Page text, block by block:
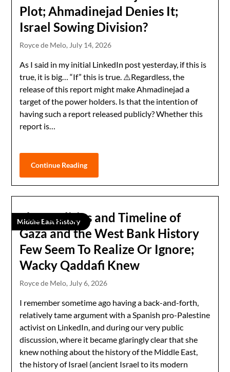
Plot; Ahmadinejad Denies It;
Israel Sowing Division?
Royce de Melo, July 14, 2026
As I said in my initial LinkedIn post yesterday, if this is
true, it is big… “If” this is true. ⚠️Regardless, the
release of this report might make Ahmadinejad a
target of the power holders. Is that the intention of
having such a report released publicly? Whether this
report is…
Continue Reading
Middle East History
The Realities and Timeline of
Gaza and the West Bank History
Few Seem To Realize Or Ignore;
Wacky Qaddafi Knew
Royce de Melo, July 6, 2026
I remember sometime ago having a back-and-forth,
relatively tame argument with a Spanish pro-Palestine
activist on LinkedIn, and during our very public
discussion, where it became glaringly clear that she
knew nothing about the history of the Middle East,
the history of Israel (ancient Israel to its modern